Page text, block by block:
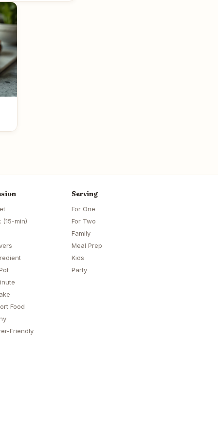
(15-min)
Food
Friendly
Serving
For One
For Two
Family
Meal Prep
Kids
Party